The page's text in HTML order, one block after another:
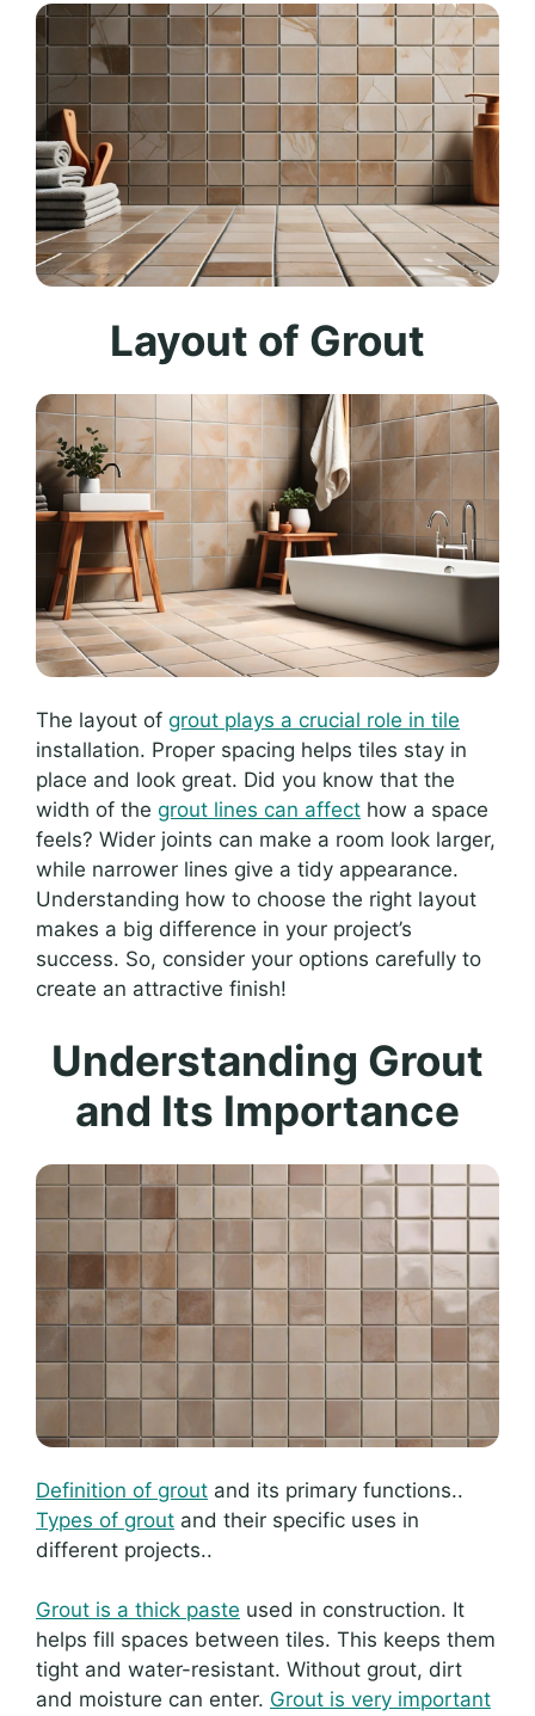
Layout of Grout
The layout of grout plays a crucial role in tile
installation. Proper spacing helps tiles stay in
place and look great. Did you know that the
width of the grout lines can affect how a space
feels? Wider joints can make a room look larger,
while narrower lines give a tidy appearance.
Understanding how to choose the right layout
makes a big difference in your project’s
success. So, consider your options carefully to
create an attractive finish!
Understanding Grout
and Its Importance
Definition of grout and its primary functions..
Types of grout and their specific uses in
different projects..
Grout is a thick paste used in construction. It
helps fill spaces between tiles. This keeps them
tight and water-resistant. Without grout, dirt
and moisture can enter. Grout is very important